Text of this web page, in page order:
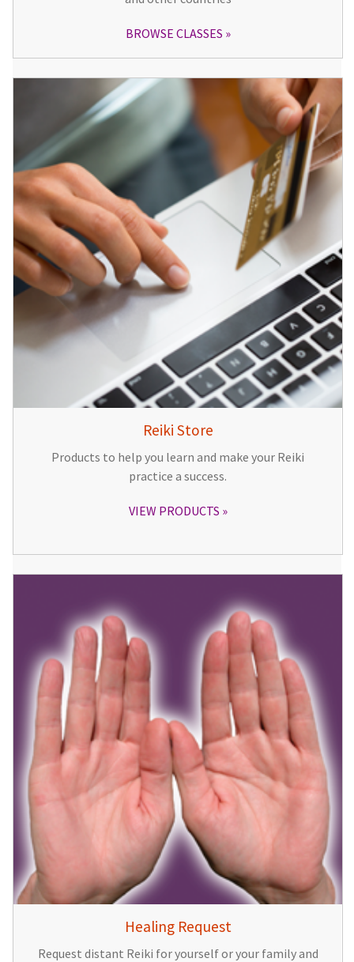
BROWSE CLASSES
Reiki Store
Products to help you learn and make your Reiki
practice a success.
VIEW PRODUCTS
Healing Request
Request distant Reiki for yourself or your family and